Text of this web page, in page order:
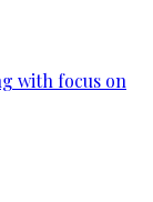
with focus on